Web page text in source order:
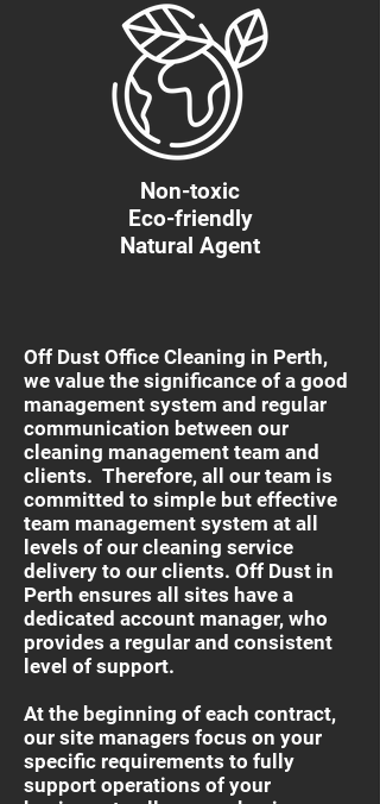
Non-toxic
Eco-friendly
Natural Agent
Off Dust Office Cleaning in Perth,
we value the significance of a good
management system and regular
communication between our
cleaning management team and
clients. Therefore, all our team is
committed to simple but effective
team management system at all
levels of our cleaning service
delivery to our clients. Off Dust in
Perth ensures all sites have a
dedicated account manager, who
provides a regular and consistent
level of support.
At the beginning of each contract,
our site managers focus on your
specific requirements to fully
support operations of your